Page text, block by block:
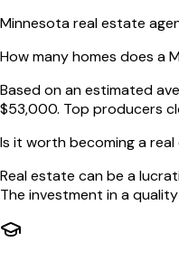
Minnesota real estate
How many homes does a
Based on an estimated
$53,000. Top producers
Is it worth becoming a
Real estate can be a
The investment in a